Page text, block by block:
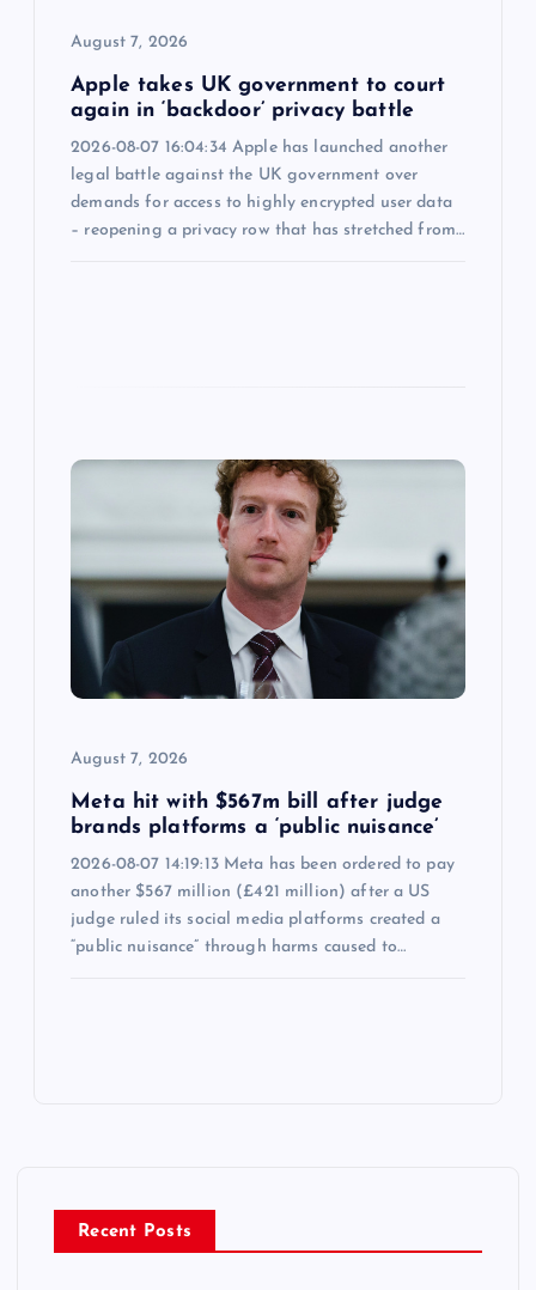
August 7, 2026
Apple takes UK government to court
again in ‘backdoor’ privacy battle
2026-08-07 16:04:34 Apple has launched another
legal battle against the UK government over
demands for access to highly encrypted user data
– reopening a privacy row that has stretched from…
August 7, 2026
Meta hit with $567m bill after judge
brands platforms a ‘public nuisance’
2026-08-07 14:19:13 Meta has been ordered to pay
another $567 million (£421 million) after a US
judge ruled its social media platforms created a
“public nuisance” through harms caused to…
Recent Posts